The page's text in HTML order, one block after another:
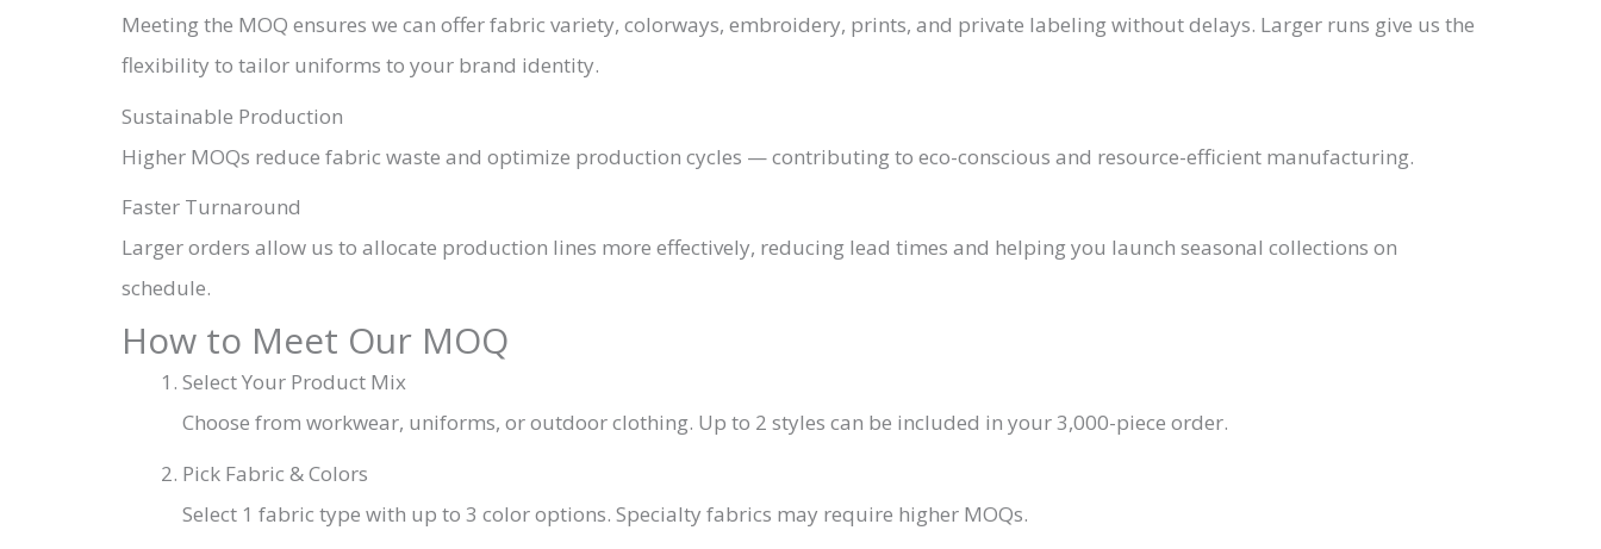
Meeting the MOQ ensures we can offer fabric variety, colorways, embroidery, prints, and private labeling without delays. Larger runs give us the
flexibility to tailor uniforms to your brand identity.
Sustainable Production
Higher MOQs reduce fabric waste and optimize production cycles — contributing to eco-conscious and resource-efficient manufacturing.
Faster Turnaround
Larger orders allow us to allocate production lines more effectively, reducing lead times and helping you launch seasonal collections on
schedule.
How to Meet Our MOQ
Select Your Product Mix
Choose from workwear, uniforms, or outdoor clothing. Up to 2 styles can be included in your 3,000-piece order.
Pick Fabric & Colors
Select 1 fabric type with up to 3 color options. Specialty fabrics may require higher MOQs.